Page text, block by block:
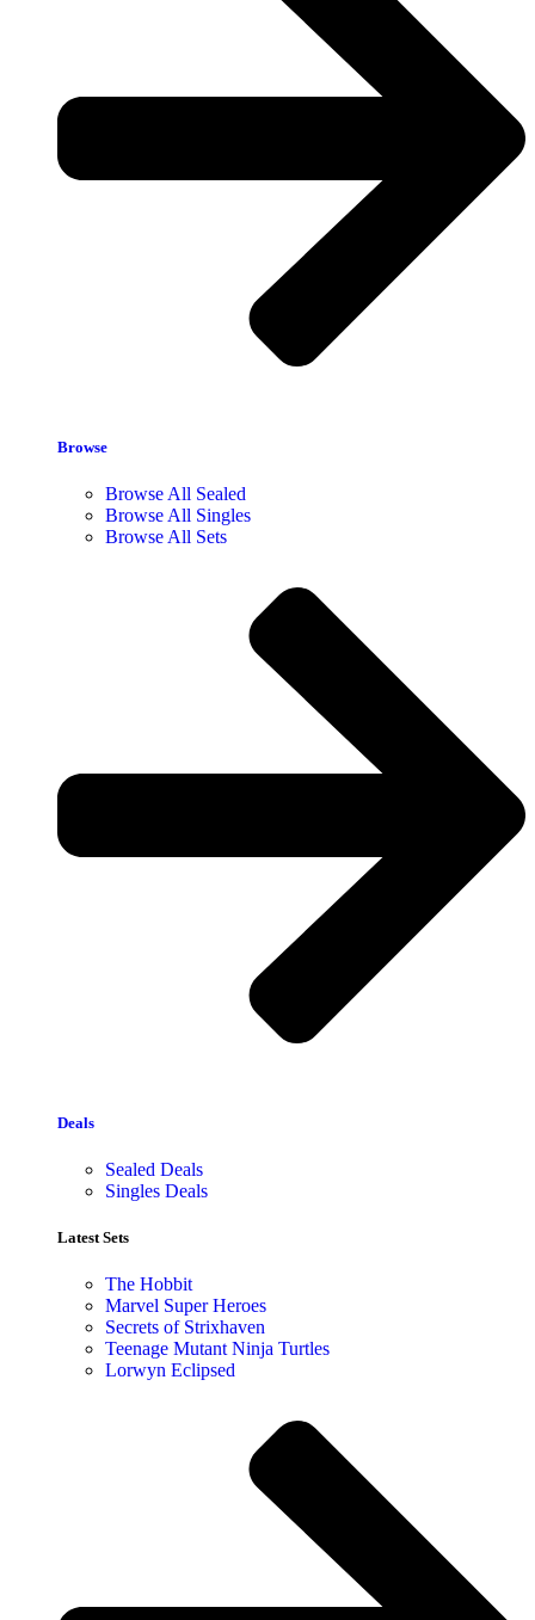
Browse
Browse All Sealed
Browse All Singles
Browse All Sets
Deals
Sealed Deals
Singles Deals
Latest Sets​
The Hobbit
Marvel Super Heroes
Secrets of Strixhaven
Teenage Mutant Ninja Turtles
Lorwyn Eclipsed